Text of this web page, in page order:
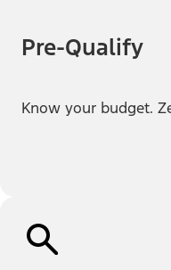
Pre-Qualify
Know your budget.